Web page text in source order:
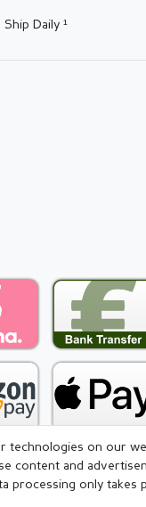
Ship Daily ¹
technologies on our
content and
processing only